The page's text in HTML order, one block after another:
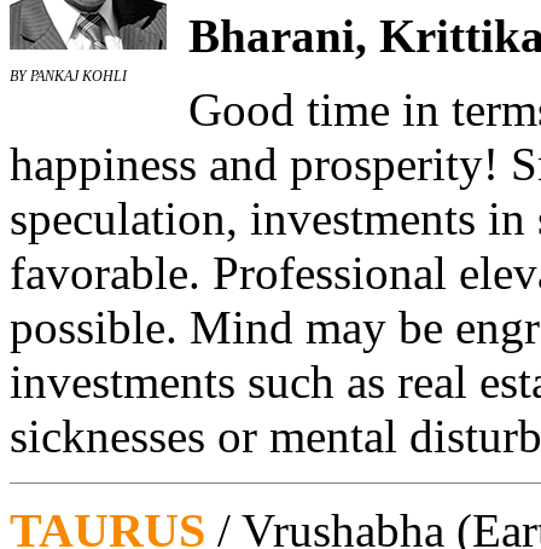
BY PANKAJ KOHLI
Bharani,
Good time in
happiness and prosperity!
speculation, investments in
favorable. Professional
possible. Mind may be
investments such as real
sicknesses or mental
TAURUS / Vrushabha